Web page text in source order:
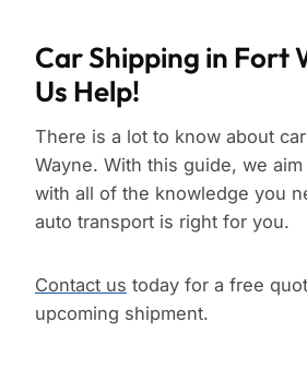
Car Shipping in Fort
Us Help!
There is a lot to know about
Wayne. With this guide, we
with all of the knowledge you
auto transport is right for you.
Contact us today for a free
upcoming shipment.